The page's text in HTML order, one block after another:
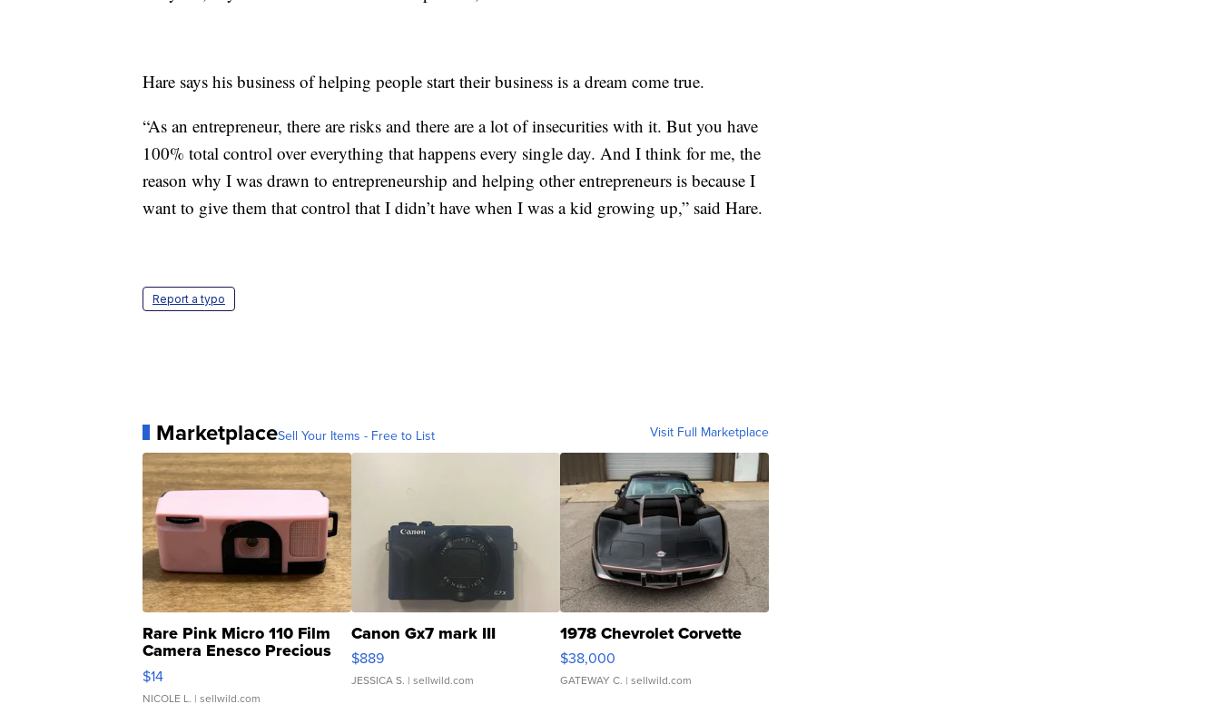
Hare says his business of helping people start their business is a dream come true.
“As an entrepreneur, there are risks and there are a lot of insecurities with it. But you have
100% total control over everything that happens every single day. And I think for me, the
reason why I was drawn to entrepreneurship and helping other entrepreneurs is because I
want to give them that control that I didn’t have when I was a kid growing up,” said Hare.
Report a typo
MarketplaceSell Your Items - Free to List Visit Full Marketplace
Rare Pink Micro 110 Film
Camera Enesco Precious
Moments TD4
$14
NICOLE L. | sellwild.com
Canon Gx7 mark III
$889
JESSICA S. | sellwild.com
1978 Chevrolet Corvette
$38,000
GATEWAY C. | sellwild.com